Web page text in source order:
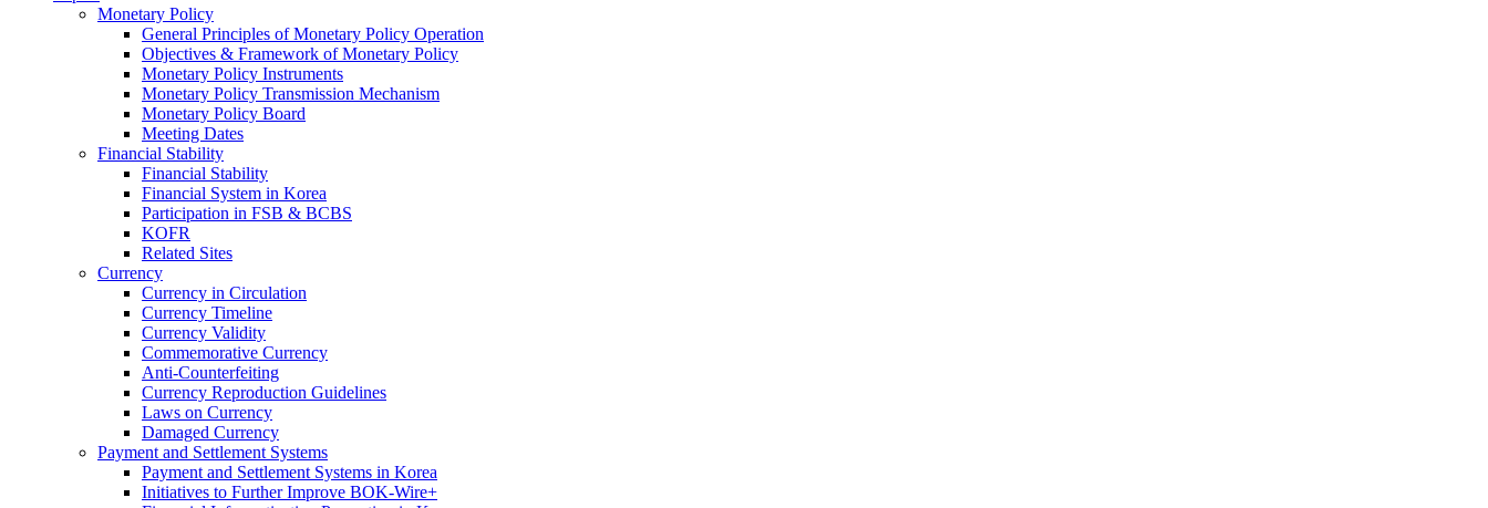
Monetary Policy
General Principles of Monetary Policy Operation
Objectives & Framework of Monetary Policy
Monetary Policy Instruments
Monetary Policy Transmission Mechanism
Monetary Policy Board
Meeting Dates
Financial Stability
Financial Stability
Financial System in Korea
Participation in FSB & BCBS
KOFR
Related Sites
Currency
Currency in Circulation
Currency Timeline
Currency Validity
Commemorative Currency
Anti-Counterfeiting
Currency Reproduction Guidelines
Laws on Currency
Damaged Currency
Payment and Settlement Systems
Payment and Settlement Systems in Korea
Initiatives to Further Improve BOK-Wire+